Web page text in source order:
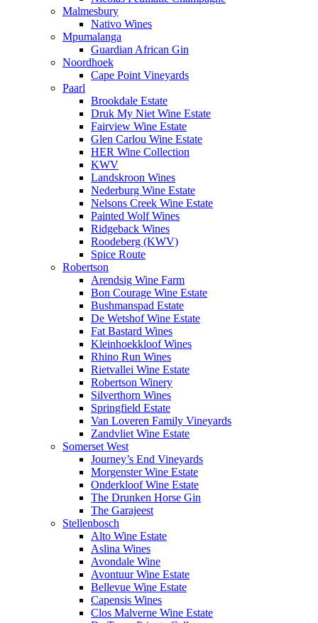
Malmesbury
Nativo Wines
Mpumalanga
Guardian African Gin
Noordhoek
Cape Point Vineyards
Paarl
Brookdale Estate
Druk My Niet Wine Estate
Fairview Wine Estate
Glen Carlou Wine Estate
HER Wine Collection
KWV
Landskroon Wines
Nederburg Wine Estate
Nelsons Creek Wine Estate
Painted Wolf Wines
Ridgeback Wines
Roodeberg (KWV)
Spice Route
Robertson
Arendsig Wine Farm
Bon Courage Wine Estate
Bushmanspad Estate
De Wetshof Wine Estate
Fat Bastard Wines
Kleinhoekkloof Wines
Rhino Run Wines
Rietvallei Wine Estate
Robertson Winery
Silverthorn Wines
Springfield Estate
Van Loveren Family Vineyards
Zandvliet Wine Estate
Somerset West
Journey’s End Vineyards
Morgenster Wine Estate
Onderkloof Wine Estate
The Drunken Horse Gin
The Garajeest
Stellenbosch
Alto Wine Estate
Aslina Wines
Avondale Wine
Avontuur Wine Estate
Bellevue Wine Estate
Capensis Wines
Clos Malverne Wine Estate